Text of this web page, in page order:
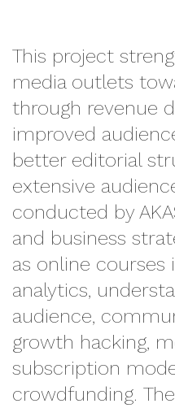
This project
media outlets
through revenue
improved
better editorial
extensive
conducted by
and business
as online courses
analytics,
audience,
growth hacking,
subscription
crowdfunding. The